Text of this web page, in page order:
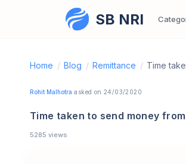
Skip to content SB NRI
Home / Blog / Remittance / Time
Rohit Malhotra asked on 24/03/2020
Time taken to send money
5285 views